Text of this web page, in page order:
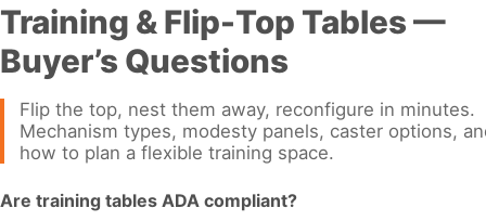
Training & Flip-Top Tables —
Buyer’s Questions
Flip the top, nest them away, reconfigure in minutes.
Mechanism types, modesty panels, caster options,
how to plan a flexible training space.
Are training tables ADA compliant?